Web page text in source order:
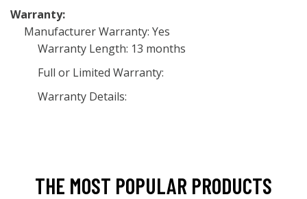
Warranty:
Manufacturer Warranty: Yes
Warranty Length: 13 months
Full or Limited Warranty:
Warranty Details:
THE MOST POPULAR PRODUCTS